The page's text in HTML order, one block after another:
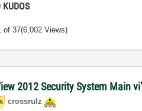
KUDOS
of 37(6,002 Views)
2012 Security System Main
crossrulz